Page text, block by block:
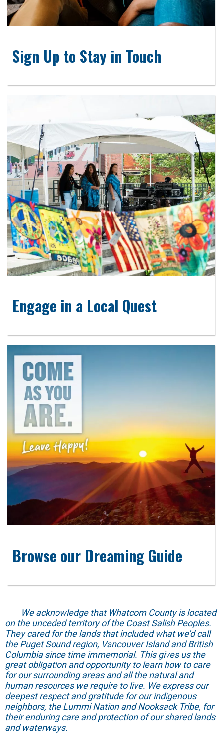
Sign Up to Stay in Touch
Engage in a Local Quest
Browse our Dreaming Guide
We acknowledge that Whatcom County is located
on the unceded territory of the Coast Salish Peoples.
They cared for the lands that included what we’d call
the Puget Sound region, Vancouver Island and British
Columbia since time immemorial. This gives us the
great obligation and opportunity to learn how to care
for our surrounding areas and all the natural and
human resources we require to live. We express our
deepest respect and gratitude for our indigenous
neighbors, the Lummi Nation and Nooksack Tribe, for
their enduring care and protection of our shared lands
and waterways.